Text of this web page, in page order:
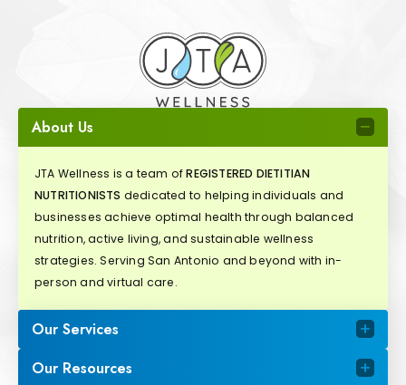
About Us
JTA Wellness is a team ofREGISTERED DIETITIAN
NUTRITIONISTS dedicated to helping individuals and
businesses achieve optimal health through balanced
nutrition, active living, and sustainable wellness
strategies. Serving San Antonio and beyond with in-
person and virtual care.
Our Services
Our Resources